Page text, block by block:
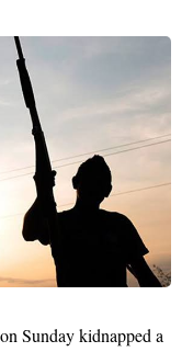
Sunday kidnapped a